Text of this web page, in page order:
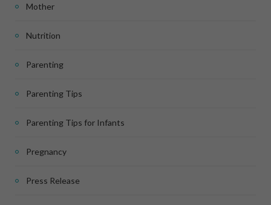
Mother
Nutrition
Parenting
Parenting Tips
Parenting Tips for Infants
Pregnancy
Press Release